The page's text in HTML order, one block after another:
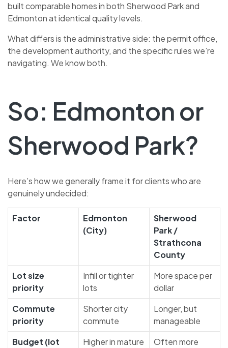
built comparable homes in both Sherwood Park and
Edmonton at identical quality levels.
What differs is the administrative side: the permit office,
the development authority, and the specific rules we’re
navigating. We know both.
So: Edmonton or
Sherwood Park?
Here’s how we generally frame it for clients who are
genuinely undecided:
Factor
Edmonton
(City)
Sherwood
Park /
Strathcona
County
Lot size
priority
Infill or tighter
lots
More space per
dollar
Commute
priority
Shorter city
commute
Longer, but
manageable
Budget (lot
Higher in mature
Often more